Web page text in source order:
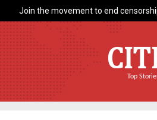
Join the movement to end
Top